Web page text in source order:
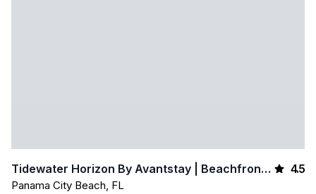
Tidewater Horizon By Avantstay | Beachfront Condo + Indoor Pool + Spa Amenities + Movie Theater + Near Pier Park 4.5
Panama City Beach, FL